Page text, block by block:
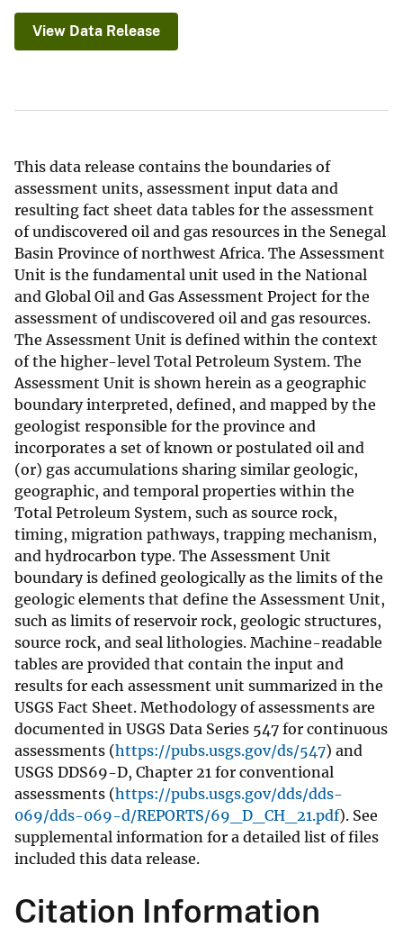
View Data Release
This data release contains the boundaries of
assessment units, assessment input data and
resulting fact sheet data tables for the assessment
of undiscovered oil and gas resources in the Senegal
Basin Province of northwest Africa. The Assessment
Unit is the fundamental unit used in the National
and Global Oil and Gas Assessment Project for the
assessment of undiscovered oil and gas resources.
The Assessment Unit is defined within the context
of the higher-level Total Petroleum System. The
Assessment Unit is shown herein as a geographic
boundary interpreted, defined, and mapped by the
geologist responsible for the province and
incorporates a set of known or postulated oil and
(or) gas accumulations sharing similar geologic,
geographic, and temporal properties within the
Total Petroleum System, such as source rock,
timing, migration pathways, trapping mechanism,
and hydrocarbon type. The Assessment Unit
boundary is defined geologically as the limits of the
geologic elements that define the Assessment Unit,
such as limits of reservoir rock, geologic structures,
source rock, and seal lithologies. Machine-readable
tables are provided that contain the input and
results for each assessment unit summarized in the
USGS Fact Sheet. Methodology of assessments are
documented in USGS Data Series 547 for continuous
assessments (https://pubs.usgs.gov/ds/547) and
USGS DDS69-D, Chapter 21 for conventional
assessments (https://pubs.usgs.gov/dds/dds-
069/dds-069-d/REPORTS/69_D_CH_21.pdf). See
supplemental information for a detailed list of files
included this data release.
Citation Information